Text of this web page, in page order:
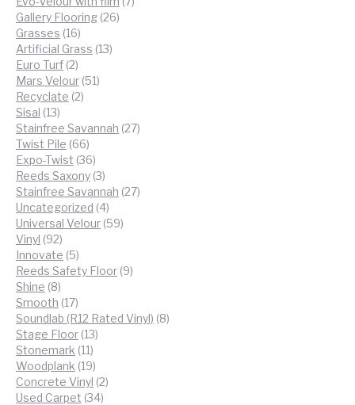
Gallery Flooring 2626
Grasses 1616
products
Artificial Grass 1313
Euro Turf 22
products
Mars Velour 5151
Recyclate 22
Sisal 1313
products
Stainfree Savannah 2727
Twist Pile 6666
products
Expo-Twist 3636
products
Reeds Saxony 33
products
Stainfree Savannah 2727
Uncategorized 44
products
Universal Velour 5959
Vinyl 9292
products
Innovate 55
products
Reeds Safety Floor 99
Shine 88
products
Smooth 1717
products
Soundlab (R12 Rated Vinyl) 88
Stage Floor 1313
Stonemark 1111
products
Woodplank 1919
products
Concrete Vinyl 22
Used Carpet 3434